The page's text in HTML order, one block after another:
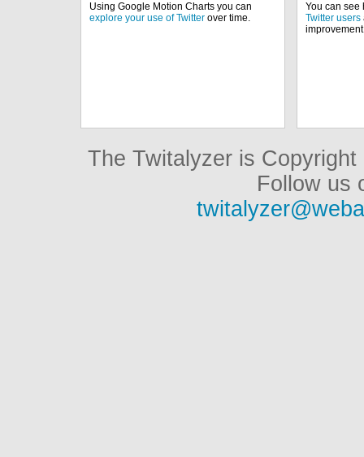
Using Google Motion Charts you can
explore your use of Twitter over time.
You can
Twitter users
The Twitalyzer is
Follow us